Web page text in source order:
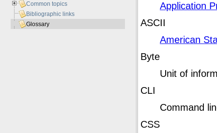
Application
ASCII
American
Byte
Unit of
CLI
Command
CSS
Common topics
Bibliographic links
Glossary